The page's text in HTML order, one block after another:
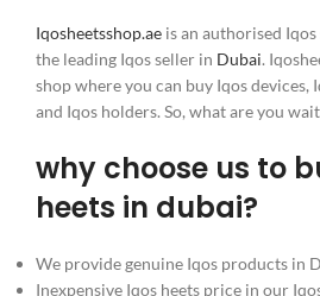
Iqosheetsshop.ae is an authorised
the leading Iqos seller in Dubai.
shop where you can buy Iqos devices,
and Iqos holders. So, what are you
why choose us to
heets in dubai?
We provide genuine Iqos products in
Inexpensive Iqos heets price in our